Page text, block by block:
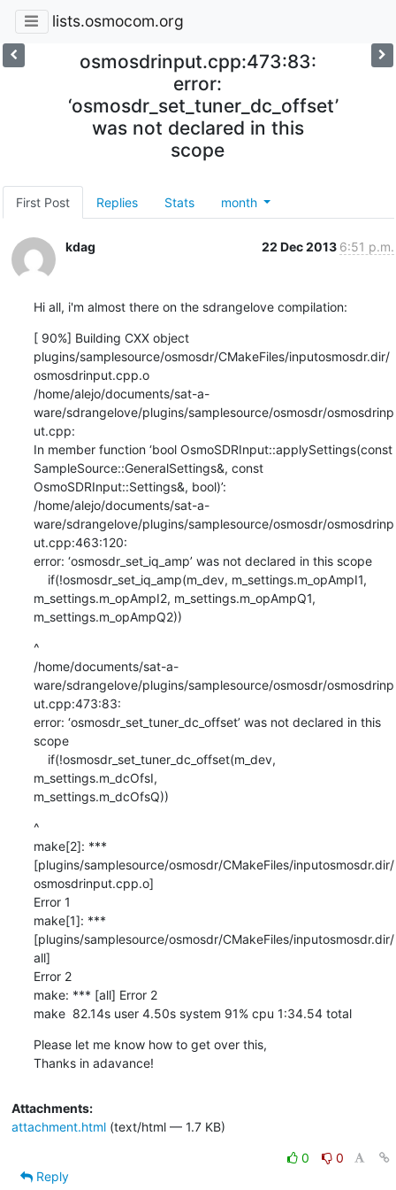
lists.osmocom.org
osmosdrinput.cpp:473:83:
error:
‘osmosdr_set_tuner_dc_offset’
was not declared in this
scope
First Post Replies Stats month
kdag 22 Dec 2013 6:51 p.m.
Hi all, i'm almost there on the sdrangelove compilation:
[ 90%] Building CXX object
plugins/samplesource/osmosdr/CMakeFiles/inputosmosdr.dir/
osmosdrinput.cpp.o
/home/alejo/documents/sat-a-
ware/sdrangelove/plugins/samplesource/osmosdr/osmosdrinp
ut.cpp:
In member function ‘bool OsmoSDRInput::applySettings(const
SampleSource::GeneralSettings&, const
OsmoSDRInput::Settings&, bool)’:
/home/alejo/documents/sat-a-
ware/sdrangelove/plugins/samplesource/osmosdr/osmosdrinp
ut.cpp:463:120:
error: ‘osmosdr_set_iq_amp’ was not declared in this scope
m_settings.m_opAmpI2, m_settings.m_opAmpQ1,
m_settings.m_opAmpQ2))
^
/home/documents/sat-a-
ware/sdrangelove/plugins/samplesource/osmosdr/osmosdrinp
ut.cpp:473:83:
error: ‘osmosdr_set_tuner_dc_offset’ was not declared in this
scope
m_settings.m_dcOfsI,
m_settings.m_dcOfsQ))
^
make[2]: ***
[plugins/samplesource/osmosdr/CMakeFiles/inputosmosdr.dir/
osmosdrinput.cpp.o]
Error 1
make[1]: ***
[plugins/samplesource/osmosdr/CMakeFiles/inputosmosdr.dir/
all]
Error 2
make: *** [all] Error 2
make  82.14s user 4.50s system 91% cpu 1:34.54 total
Please let me know how to get over this,
Thanks in adavance!
Attachments:
attachment.html(text/html — 1.7 KB)
0
0
Reply